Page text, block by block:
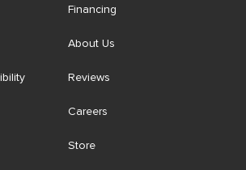
Financing
About Us
Reviews
Careers
Store